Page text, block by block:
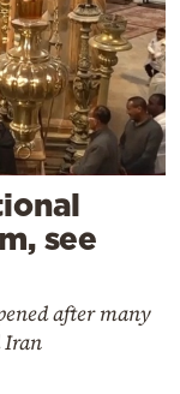
see
after many
Iran